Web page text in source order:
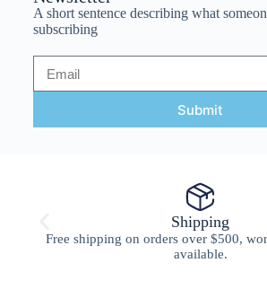
A short sentence describing what
subscribing
Submit
Shipping
Free shipping on orders over $500,
available.